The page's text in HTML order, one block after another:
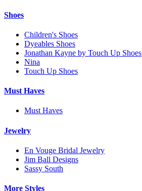
Shoes
Children's Shoes
Dyeables Shoes
Jonathan Kayne by Touch Up Shoes
Nina
Touch Up Shoes
Must Haves
Must Haves
Jewelry
En Vouge Bridal Jewelry
Jim Ball Designs
Sassy South
More Styles